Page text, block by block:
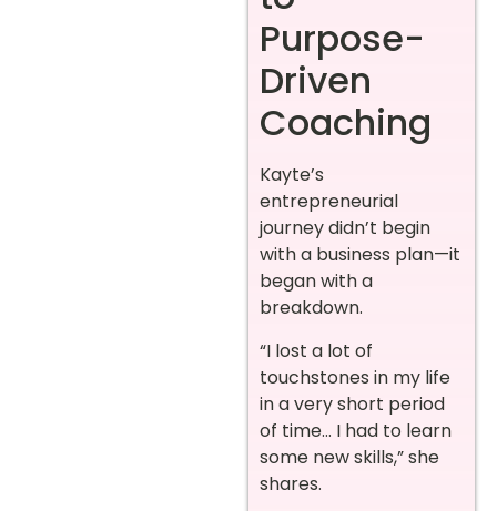
Purpose-
Driven
Coaching
Kayte’s
entrepreneurial
journey didn’t begin
with a business plan—it
began with a
breakdown.
“I lost a lot of
touchstones in my life
in a very short period
of time… I had to learn
some new skills,” she
shares.